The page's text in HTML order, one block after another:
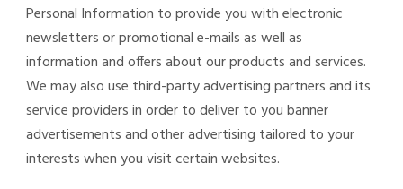
Personal Information to provide you with electronic
newsletters or promotional e-mails as well as
information and offers about our products and services.
We may also use third-party advertising partners and its
service providers in order to deliver to you banner
advertisements and other advertising tailored to your
interests when you visit certain websites.